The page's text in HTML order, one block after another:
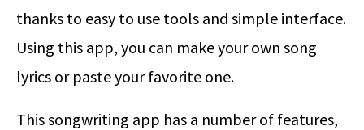
thanks to easy to use tools and simple interface.
Using this app, you can make your own song
lyrics or paste your favorite one.
This songwriting app has a number of features,